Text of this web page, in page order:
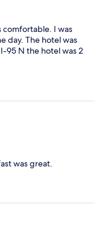
comfortable. I was
day. The hotel was
95 N the hotel was 2
was great.